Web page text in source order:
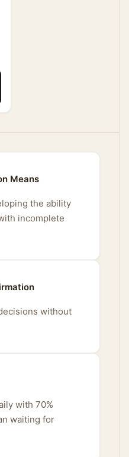
Means
the ability
incomplete
without
with 70%
waiting for